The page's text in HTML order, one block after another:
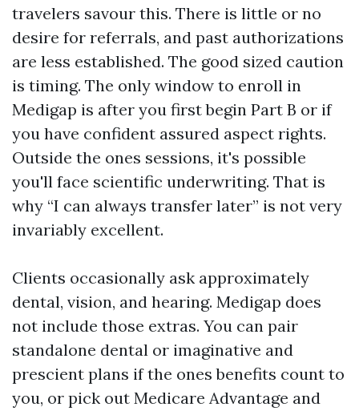
travelers savour this. There is little or no
desire for referrals, and past authorizations
are less established. The good sized caution
is timing. The only window to enroll in
Medigap is after you first begin Part B or if
you have confident assured aspect rights.
Outside the ones sessions, it's possible
you'll face scientific underwriting. That is
why “I can always transfer later” is not very
invariably excellent.
Clients occasionally ask approximately
dental, vision, and hearing. Medigap does
not include those extras. You can pair
standalone dental or imaginative and
prescient plans if the ones benefits count to
you, or pick out Medicare Advantage and